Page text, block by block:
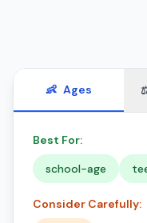
👶 Ages
Best For:
school-age
Consider Carefully: